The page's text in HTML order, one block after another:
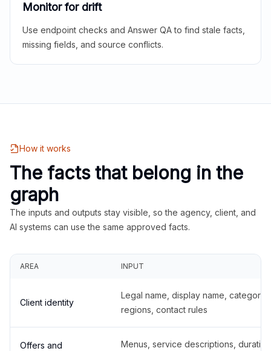
Monitor for drift
Use endpoint checks and Answer QA to find stale facts,
missing fields, and source conflicts.
How it works
The facts that belong in the
graph
The inputs and outputs stay visible, so the agency, client, and
AI systems can use the same approved facts.
AREA INPUT
Client identity
Legal name, display name,
regions, contact rules
Offers and
Menus, service descriptions,